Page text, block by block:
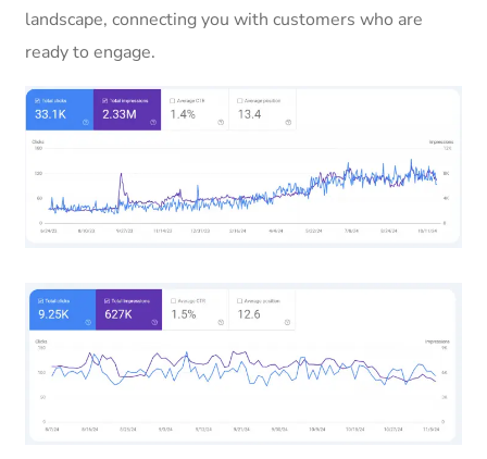
landscape, connecting you with customers who are
ready to engage.